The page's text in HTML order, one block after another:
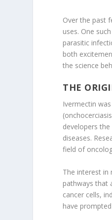
Over the past
uses. One
parasitic
both
the science
THE
Ivermectin
developers
diseases.
field of
The interest
pathways that
cancer cells,
have